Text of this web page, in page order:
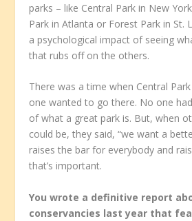
parks – like Central Park in New
Park in Atlanta or Forest Park in St.
a psychological impact of seeing
that rubs off on the others.
There was a time when Central
one wanted to go there. No one
of what a great park is. But, when
could be, they said, “we want a
raises the bar for everybody and
that’s important.
You wrote a definitive report
conservancies last year that